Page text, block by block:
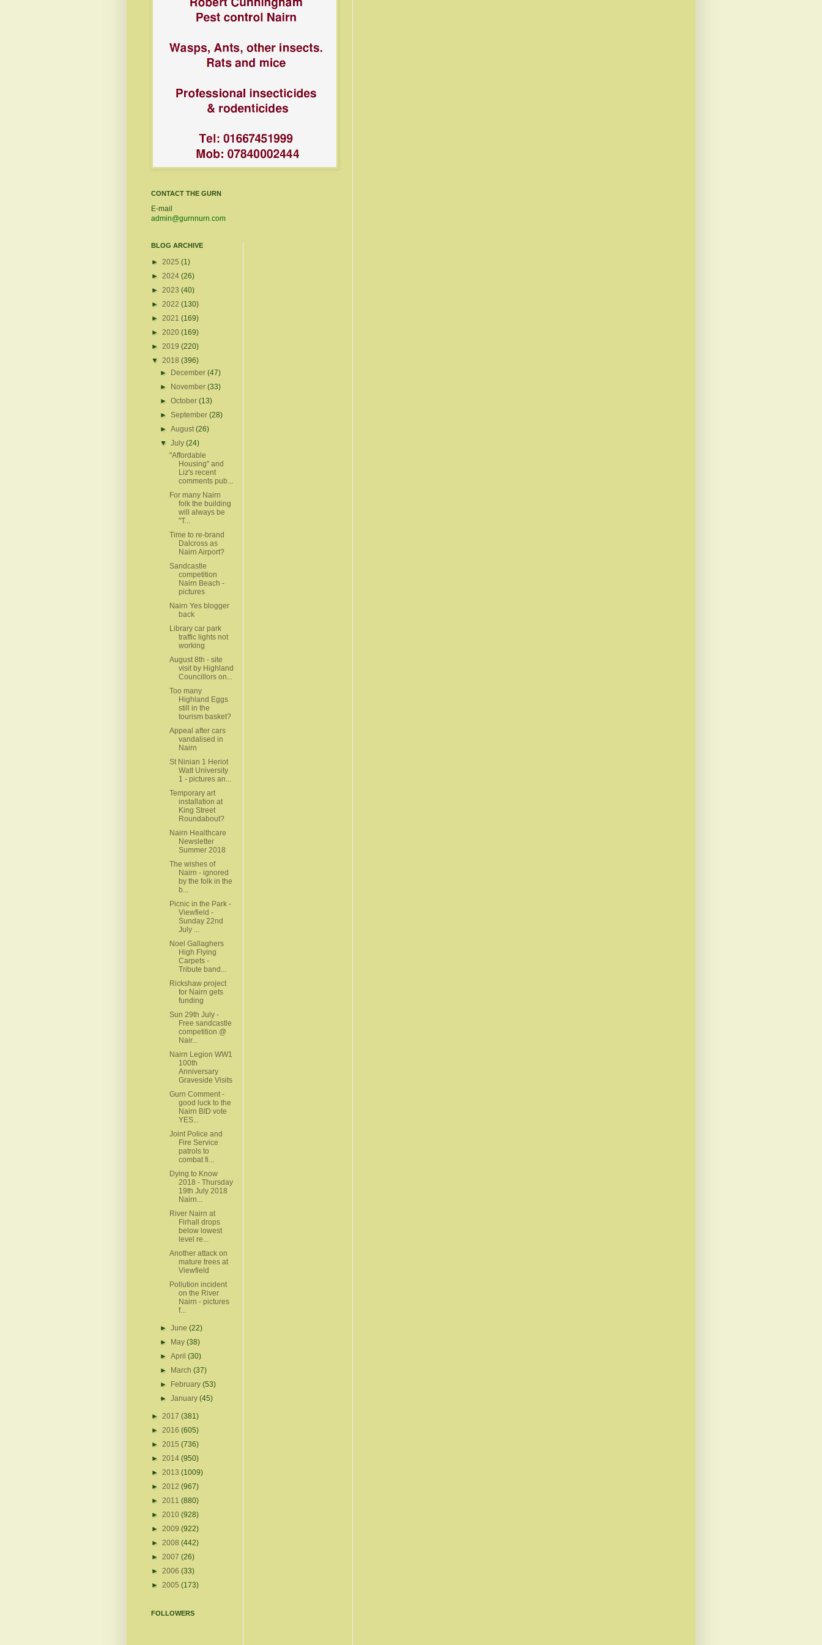
CONTACT THE GURN
E-mail
admin@gurnnurn.com
BLOG ARCHIVE
► 2025 (1)
► 2024 (26)
► 2023 (40)
► 2022 (130)
► 2021 (169)
► 2020 (169)
► 2019 (220)
▼ 2018 (396)
►
December(47)
►
November(33)
►October(13)
►September(28)
►August(26)
▼July(24)
"Affordable
Housing" and
Liz's recent
comments pub...
For many Nairn
folk the building
will always be
"T...
Time to re-brand
Dalcross as
Nairn Airport?
Sandcastle
competition
Nairn Beach -
pictures
Nairn Yes blogger
back
Library car park
traffic lights not
working
August 8th - site
visit by Highland
Councillors on...
Too many
Highland Eggs
still in the
tourism basket?
Appeal after cars
vandalised in
Nairn
St Ninian 1 Heriot
Watt University
1 - pictures an...
Temporary art
installation at
King Street
Roundabout?
Nairn Healthcare
Newsletter
Summer 2018
The wishes of
Nairn - ignored
by the folk in the
b...
Picnic in the Park -
Viewfield -
Sunday 22nd
July ...
Noel Gallaghers
High Flying
Carpets -
Tribute band...
Rickshaw project
for Nairn gets
funding
Sun 29th July -
Free sandcastle
competition @
Nair...
Nairn Legion WW1
100th
Anniversary
Graveside Visits
Gurn Comment -
good luck to the
Nairn BID vote
YES...
Joint Police and
Fire Service
patrols to
combat fi...
Dying to Know
2018 - Thursday
19th July 2018
Nairn...
River Nairn at
Firhall drops
below lowest
level re...
Another attack on
mature trees at
Viewfield
Pollution incident
on the River
Nairn - pictures
f...
►June(22)
►
May(38)
►April(30)
►
March(37)
►
February(53)
►January(45)
► 2017 (381)
► 2016 (605)
► 2015 (736)
► 2014 (950)
► 2013 (1009)
► 2012 (967)
► 2011 (880)
► 2010 (928)
► 2009 (922)
► 2008 (442)
► 2007 (26)
► 2006 (33)
► 2005 (173)
FOLLOWERS